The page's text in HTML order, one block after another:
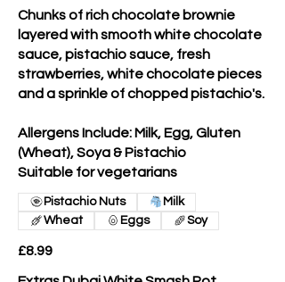
Chunks of rich chocolate brownie
layered with smooth white chocolate
sauce, pistachio sauce, fresh
strawberries, white chocolate pieces
and a sprinkle of chopped pistachio's.
Allergens Include: Milk, Egg, Gluten
(Wheat), Soya & Pistachio
Suitable for vegetarians
£8.99
Pistachio Nuts
Milk
Wheat
Eggs Soy